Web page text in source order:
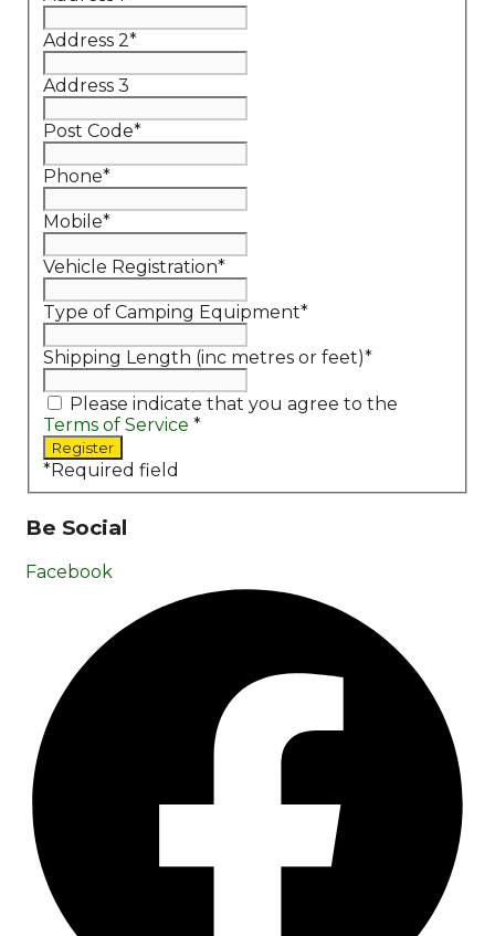
Address 2*
Address 3
Post Code*
Phone*
Mobile*
Vehicle Registration*
Type of Camping Equipment*
Shipping Length (inc metres or feet)*
Please indicate that you agree to the
Terms of Service *
*Required field
Be Social
Facebook